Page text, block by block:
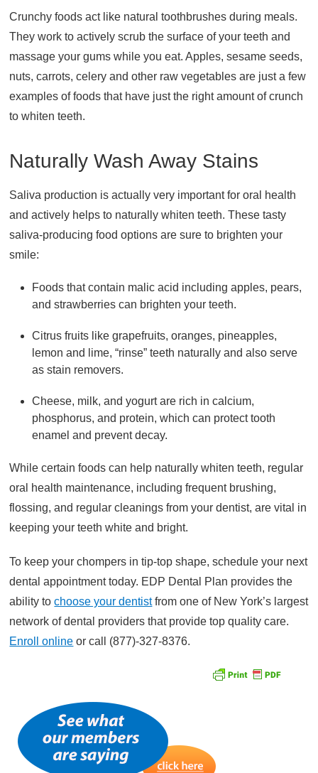
Crunchy foods act like natural toothbrushes during meals.
They work to actively scrub the surface of your teeth and
massage your gums while you eat. Apples, sesame seeds,
nuts, carrots, celery and other raw vegetables are just a few
examples of foods that have just the right amount of crunch
to whiten teeth.
Naturally Wash Away Stains
Saliva production is actually very important for oral health
and actively helps to naturally whiten teeth. These tasty
saliva-producing food options are sure to brighten your
smile:
Foods that contain malic acid including apples, pears,
and strawberries can brighten your teeth.
Citrus fruits like grapefruits, oranges, pineapples,
lemon and lime, “rinse” teeth naturally and also serve
as stain removers.
Cheese, milk, and yogurt are rich in calcium,
phosphorus, and protein, which can protect tooth
enamel and prevent decay.
While certain foods can help naturally whiten teeth, regular
oral health maintenance, including frequent brushing,
flossing, and regular cleanings from your dentist, are vital in
keeping your teeth white and bright.
To keep your chompers in tip-top shape, schedule your next
dental appointment today. EDP Dental Plan provides the
ability tochoose your dentistfrom one of New York’s largest
network of dental providers that provide top quality care.
Enroll online or call (877)-327-8376.